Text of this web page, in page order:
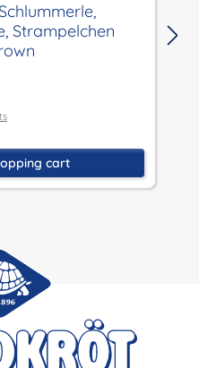
Strampelchen
cart